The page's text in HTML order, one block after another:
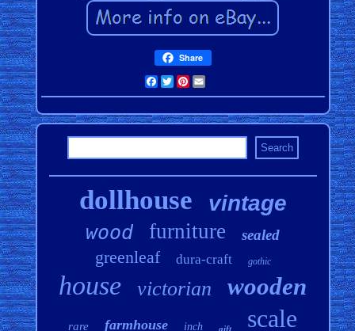
Share
Facebook
TwitterPinterest
dollhouse vintage
wood furniture sealed
greenleaf dura-craft gothic
house victorian wooden
rare farmhouse inch gift scale